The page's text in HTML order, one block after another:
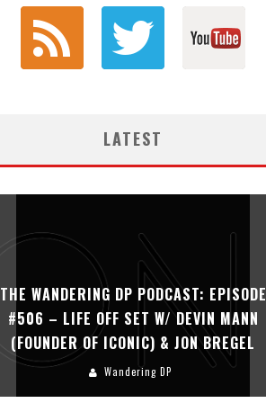
LATEST
THE WANDERING DP PODCAST: EPISODE
#506 – LIFE OFF SET W/ DEVIN MANN
(FOUNDER OF ICONIC) & JON BREGEL
Wandering DP